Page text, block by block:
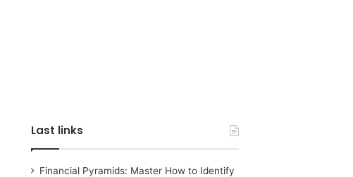
Last links
Financial Pyramids: Master How to Identify